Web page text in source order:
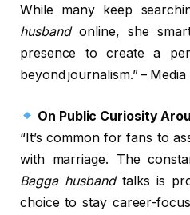
While many keep
husbandonline, she
presence to create a
beyond journalism.” –
On Public Curiosity
“It’s common for fans to
with marriage. The
Bagga husbandtalks is
choice to stay career-